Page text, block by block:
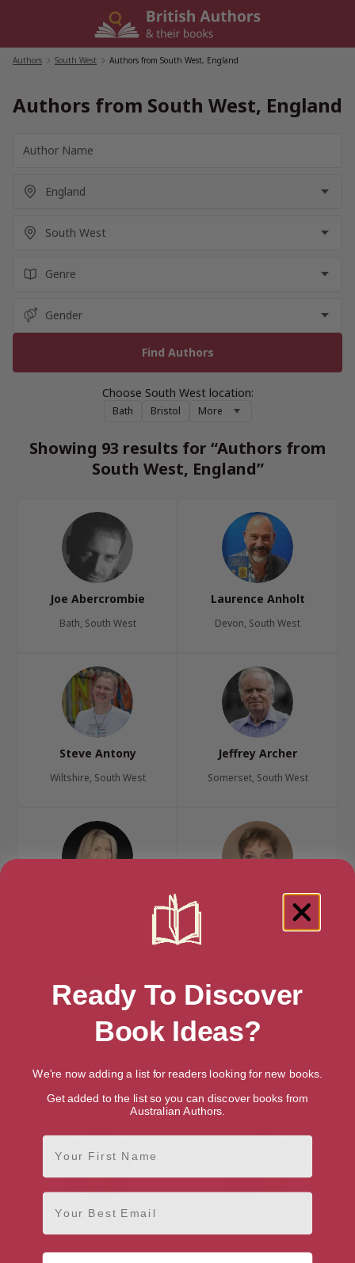
Authors South West Authors from South West, England
Authors from South West, England
Choose South West location:
Bath Bristol More
Showing 93 results for “Authors from
South West, England”
Joe Abercrombie
Bath, South West
Laurence Anholt
Devon, South West
Steve Antony
Wiltshire, South West
Jeffrey Archer
Somerset, South West
Bethany Askew
Somerset, South West
Stewart Binns
Ready To Discover
Book Ideas?
We're now adding a list for readers looking for new books.
Get added to the list so you can discover books from
Australian Authors.
First Name
Email